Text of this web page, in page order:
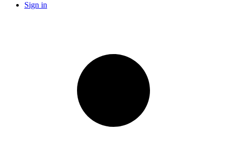
Sign in